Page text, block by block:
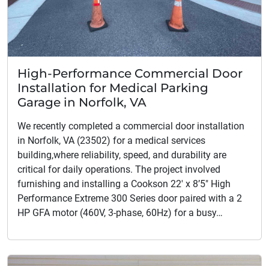
High-Performance Commercial Door
Installation for Medical Parking
Garage in Norfolk, VA
We recently completed a commercial door installation
in Norfolk, VA (23502) for a medical services
building,where reliability, speed, and durability are
critical for daily operations. The project involved
furnishing and installing a Cookson 22′ x 8’5″ High
Performance Extreme 300 Series door paired with a 2
HP GFA motor (460V, 3-phase, 60Hz) for a busy…